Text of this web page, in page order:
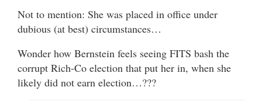
Not to mention: She was placed in office under
dubious (at best) circumstances…
Wonder how Bernstein feels seeing FITS bash the
corrupt Rich-Co election that put her in, when she
likely did not earn election…???